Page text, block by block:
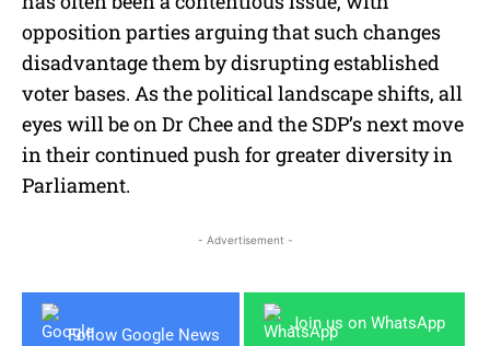
opposition parties arguing that such changes
disadvantage them by disrupting established
voter bases. As the political landscape shifts, all
eyes will be on Dr Chee and the SDP’s next move
in their continued push for greater diversity in
Parliament.
- Advertisement -
Follow Google News
Join us on WhatsApp